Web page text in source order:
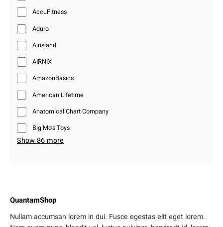
AccuFitness
Aduro
Airisland
AIRNIX
AmazonBasics
American Lifetime
Anatomical Chart Company
Big Mo’s Toys
Show 86 more
QuantamShop
Nullam accumsan lorem in dui. Fusce egestas elit eget lorem.